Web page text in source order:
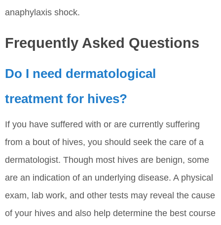
anaphylaxis shock.
Frequently Asked Questions
Do I need dermatological
treatment for hives?
If you have suffered with or are currently suffering
from a bout of hives, you should seek the care of a
dermatologist. Though most hives are benign, some
are an indication of an underlying disease. A physical
exam, lab work, and other tests may reveal the cause
of your hives and also help determine the best course